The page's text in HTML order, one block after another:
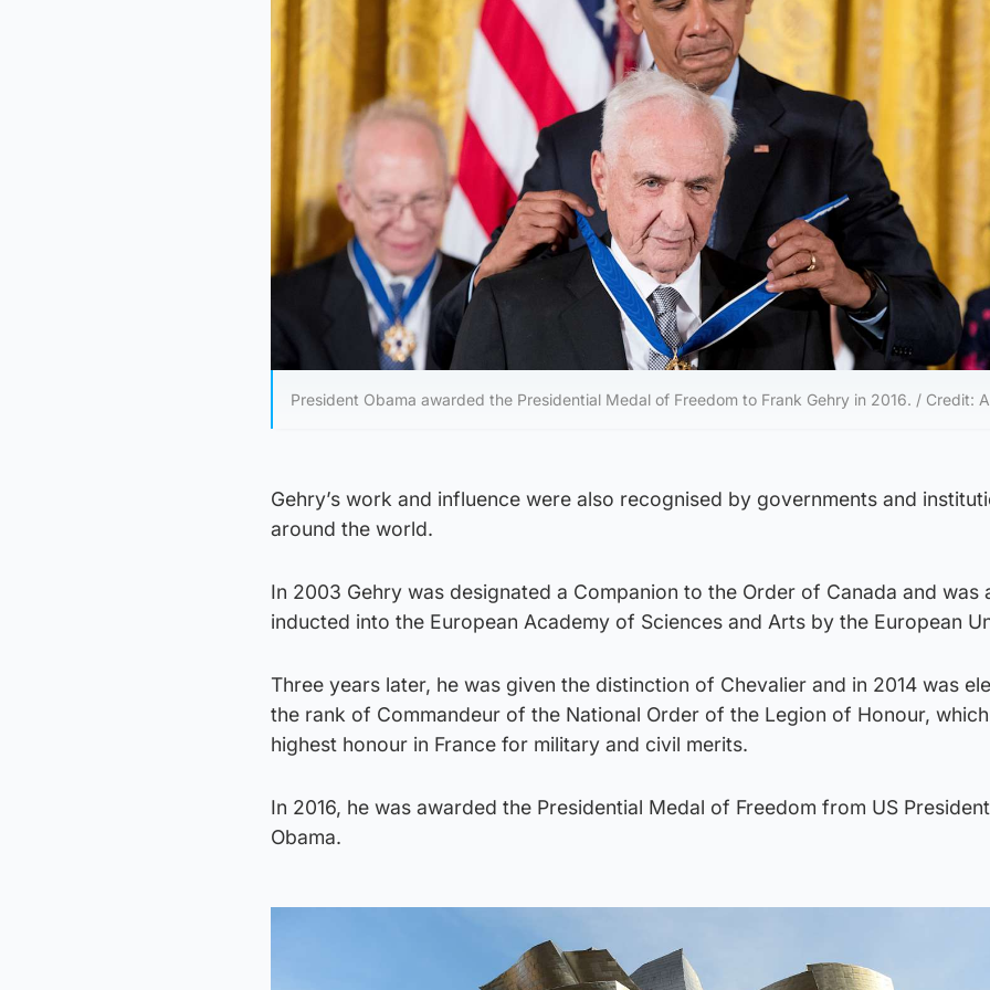
President Obama awarded the Presidential Medal of Freedom to Frank Gehry in 2016. / Credit:
Gehry’s work and influence were also recognised by governments and
around the world.
In 2003 Gehry was designated a Companion to the Order of Canada and was
inducted into the European Academy of Sciences and Arts by the European
Three years later, he was given the distinction of Chevalier and in 2014 was
the rank of Commandeur of the National Order of the Legion of Honour,
highest honour in France for military and civil merits.
In 2016, he was awarded the Presidential Medal of Freedom from US
Obama.